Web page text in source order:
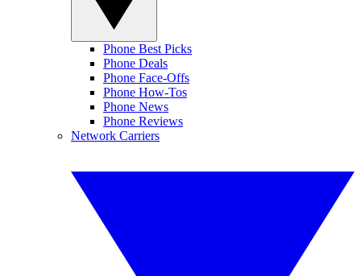
Phone Best Picks
Phone Deals
Phone Face-Offs
Phone How-Tos
Phone News
Phone Reviews
Network Carriers